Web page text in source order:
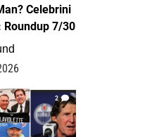
Celebrini
Roundup 7/30
2